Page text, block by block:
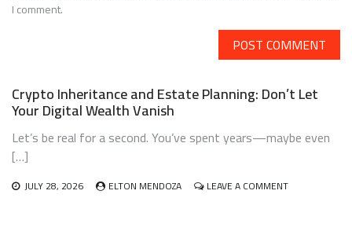
I comment.
Crypto Inheritance and Estate Planning: Don’t Let
Your Digital Wealth Vanish
Let’s be real for a second. You’ve spent years—maybe even
[…]
JULY 28, 2026 ELTON MENDOZA LEAVE A COMMENTON